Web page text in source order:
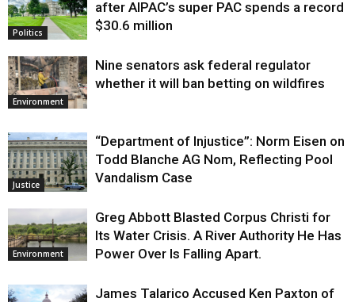
Politics
after AIPAC’s super PAC spends a record
$30.6 million
Environment
Nine senators ask federal regulator
whether it will ban betting on wildfires
Justice
“Department of Injustice”: Norm Eisen on
Todd Blanche AG Nom, Reflecting Pool
Vandalism Case
Environment
Greg Abbott Blasted Corpus Christi for
Its Water Crisis. A River Authority He Has
Power Over Is Falling Apart.
James Talarico Accused Ken Paxton of